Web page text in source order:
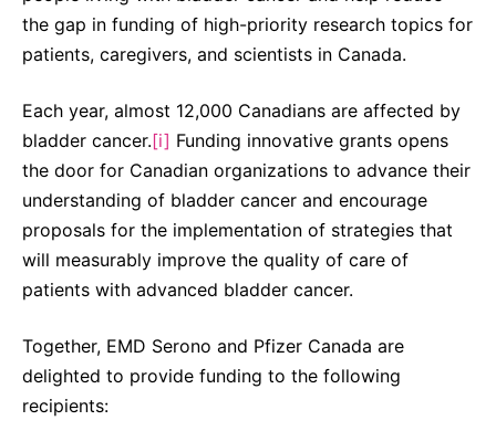
the gap in funding of high-priority research topics for
patients, caregivers, and scientists in Canada.
Each year, almost 12,000 Canadians are affected by
bladder cancer.[i] Funding innovative grants opens
the door for Canadian organizations to advance their
understanding of bladder cancer and encourage
proposals for the implementation of strategies that
will measurably improve the quality of care of
patients with advanced bladder cancer.
Together, EMD Serono and Pfizer Canada are
delighted to provide funding to the following
recipients: